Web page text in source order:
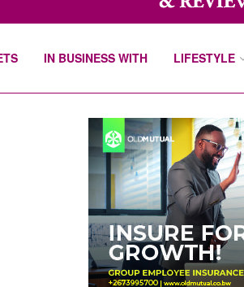
IN BUSINESS WITH LIFESTYLE